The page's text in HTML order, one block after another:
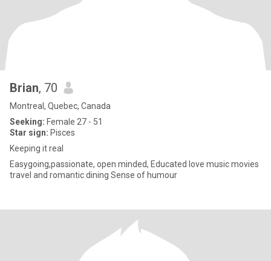
Brian, 70
Montreal, Quebec, Canada
Seeking: Female 27 - 51
Star sign: Pisces
Keeping it real
Easygoing,passionate, open minded, Educated love music movies
travel and romantic dining Sense of humour